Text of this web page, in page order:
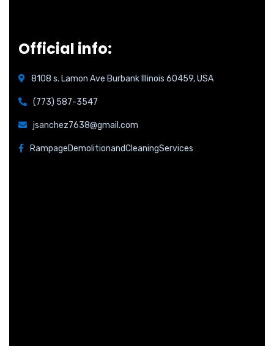
Official info:
8108 s. Lamon Ave Burbank Illinois 60459, USA
(773) 587-3547
jsanchez7638@gmail.com
RampageDemolitionandCleaningServices